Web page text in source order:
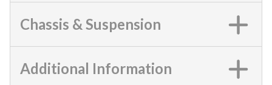
Chassis & Suspension
Additional Information